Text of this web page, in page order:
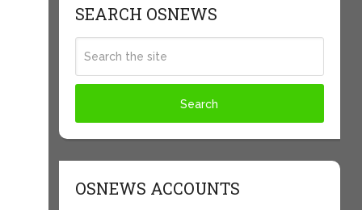
SEARCH OSNEWS
OSNEWS ACCOUNTS